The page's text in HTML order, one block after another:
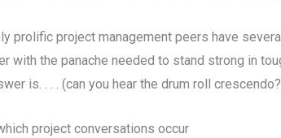
prolific project management peers have
with the panache needed to stand strong in
is. . . . (can you hear the drum roll
project conversations occur